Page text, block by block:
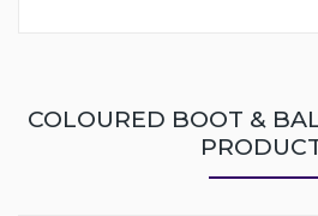
COLOURED BOOT &